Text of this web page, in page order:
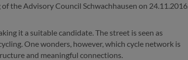
the Advisory Council Schwachhausen on 24.11.2016.
it a suitable candidate. The street is seen as
One wonders, however, which cycle network is
and meaningful connections.